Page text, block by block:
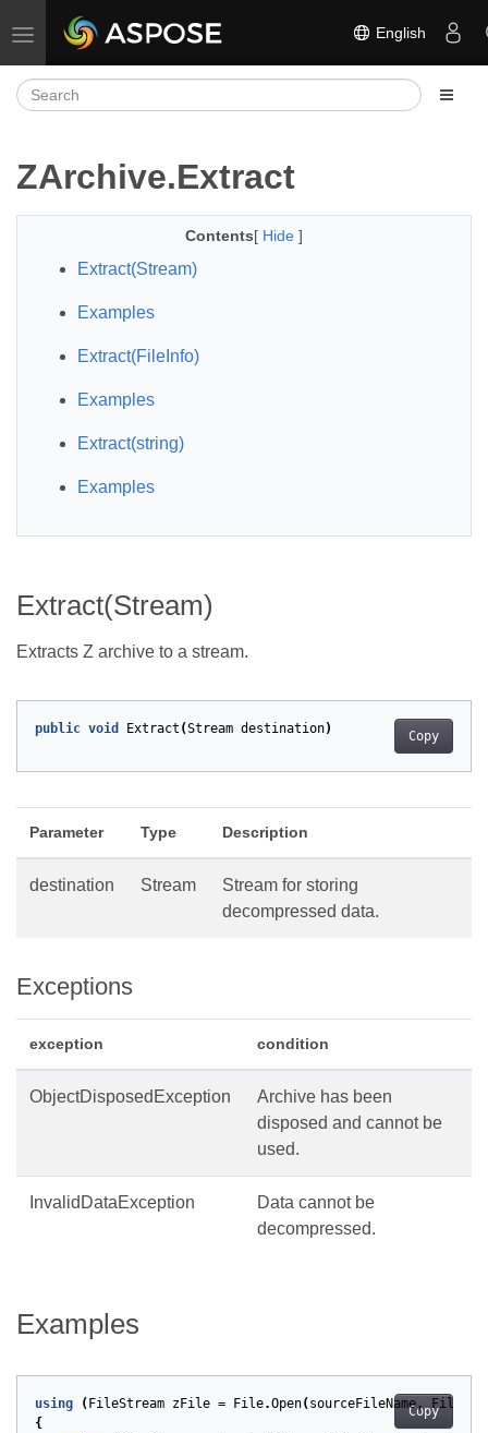
Toggle navigation English
ZArchive.Extract
Contents[ Hide ]
Extract(Stream)
Examples
Extract(FileInfo)
Examples
Extract(string)
Examples
Extract(Stream)
Extracts Z archive to a stream.
Copy
public void Extract (Stream destination)
Parameter Type Description
destination Stream
Stream for storing
decompressed data.
Exceptions
exception condition
ObjectDisposedException
Archive has been
disposed and cannot be
used.
InvalidDataException
Data cannot be
decompressed.
Examples
Copy
using ( FileStream zFile = File.Open( sourceFileName,
{